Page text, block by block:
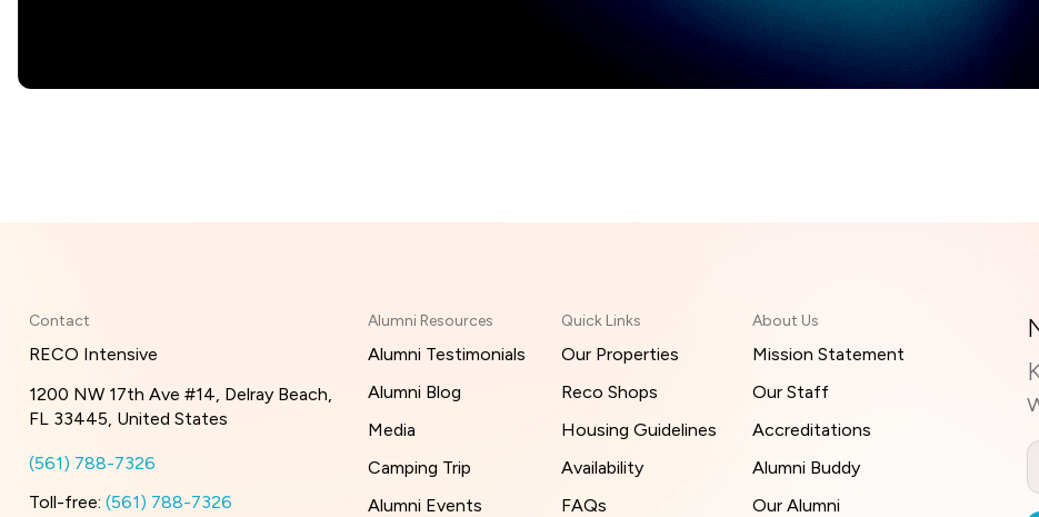
Contact
RECO Intensive
1200 NW 17th Ave #14, Delray Beach,
FL 33445, United States
(561) 788-7326
Toll-free: (561) 788-7326
Alumni Resources
Alumni Testimonials
Alumni Blog
Media
Camping Trip
Alumni Events
Quick Links
Our Properties
Reco Shops
Housing Guidelines
Availability
FAQs
About Us
Mission Statement
Our Staff
Accreditations
Alumni Buddy
Our Alumni